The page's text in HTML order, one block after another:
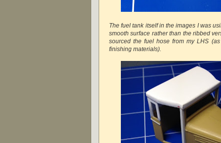
The fuel tank itself in the images I was
smooth surface rather than the ribbed
sourced the fuel hose from my LHS
finishing materials).